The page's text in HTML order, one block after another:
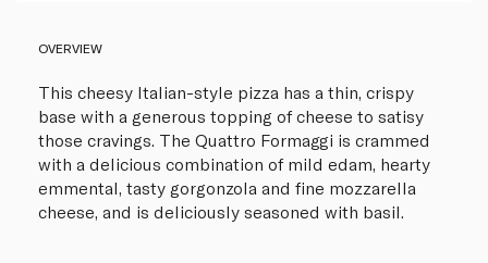
OVERVIEW
This cheesy Italian-style pizza has a thin, crispy
base with a generous topping of cheese to satisy
those cravings. The Quattro Formaggi is crammed
with a delicious combination of mild edam, hearty
emmental, tasty gorgonzola and fine mozzarella
cheese, and is deliciously seasoned with basil.